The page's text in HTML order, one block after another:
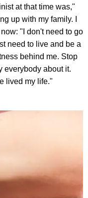
at that time was,"
up with my family. I
"I don't need to go
need to live and be a
behind me. Stop
everybody about it.
lived my life."